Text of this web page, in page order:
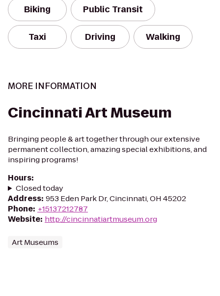
Biking Public Transit
Taxi Driving Walking
MORE INFORMATION
Cincinnati Art Museum
Bringing people & art together through our extensive
permanent collection, amazing special exhibitions, and
inspiring programs!
Hours:
Closed today
Address: 953 Eden Park Dr, Cincinnati, OH 45202
Phone: +15137212787
Website: http://cincinnatiartmuseum.org
Art Museums